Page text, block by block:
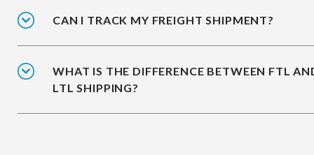
CAN I TRACK MY FREIGHT SHIPMENT?
WHAT IS THE DIFFERENCE BETWEEN FTL
LTL SHIPPING?